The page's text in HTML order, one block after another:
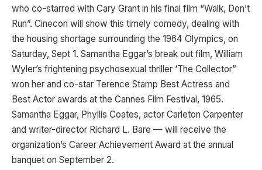
who co-starred with Cary Grant in his final film “Walk, Don’t
Run”. Cinecon will show this timely comedy, dealing with
the housing shortage surrounding the 1964 Olympics, on
Saturday, Sept 1. Samantha Eggar’s break out film, William
Wyler’s frightening psychosexual thriller ‘The Collector”
won her and co-star Terence Stamp Best Actress and
Best Actor awards at the Cannes Film Festival, 1965.
Samantha Eggar, Phyllis Coates, actor Carleton Carpenter
and writer-director Richard L. Bare — will receive the
organization’s Career Achievement Award at the annual
banquet on September 2.